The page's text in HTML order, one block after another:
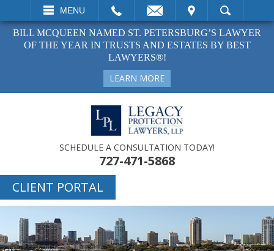
MENU
VISIT SEARCH
BILL MCQUEEN NAMED ST. PETERSBURG’S LAWYER
OF THE YEAR IN TRUSTS AND ESTATES BY BEST
LAWYERS®!
LEARN MORE
SCHEDULE A CONSULTATION TODAY!
727-471-5868
CLIENT PORTAL